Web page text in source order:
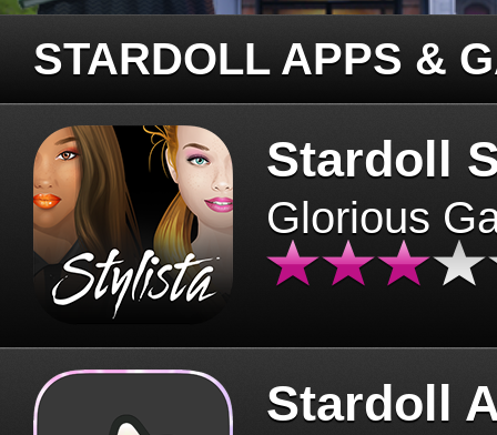
STARDOLL APPS &
Stardoll
Glorious
Stardoll